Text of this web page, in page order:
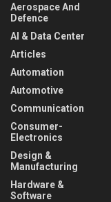
Aerospace And
Defence
AI & Data Center
Articles
Automation
Automotive
Communication
Consumer-
Electronics
Design &
Manufacturing
Hardware &
Software